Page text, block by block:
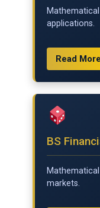
applications.
Read More
BS
markets.